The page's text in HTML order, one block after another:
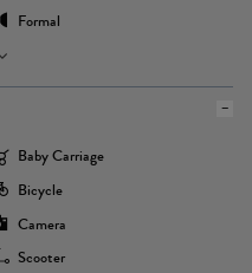
Formal
Baby Carriage
Bicycle
Camera
Scooter